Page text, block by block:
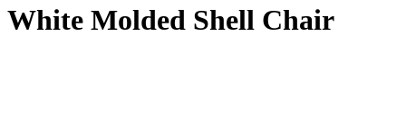
White Molded Shell Chair